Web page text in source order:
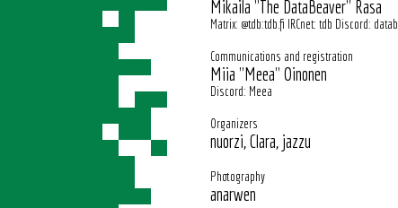
Mikaila "The DataBeaver" Rasa
Matrix: @tdb:tdb.fi IRCnet: tdb Discord:
Communications and registration
Miia "Meea" Oinonen
Discord: Meea
Organizers
nuorzi, Clara, jazzu
Photography
anarwen